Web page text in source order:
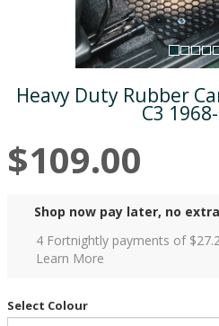
Heavy Duty Rubber
C3
$109.00
Shop now pay later, no
4 Fortnightly payments of $
Learn More
Select Colour